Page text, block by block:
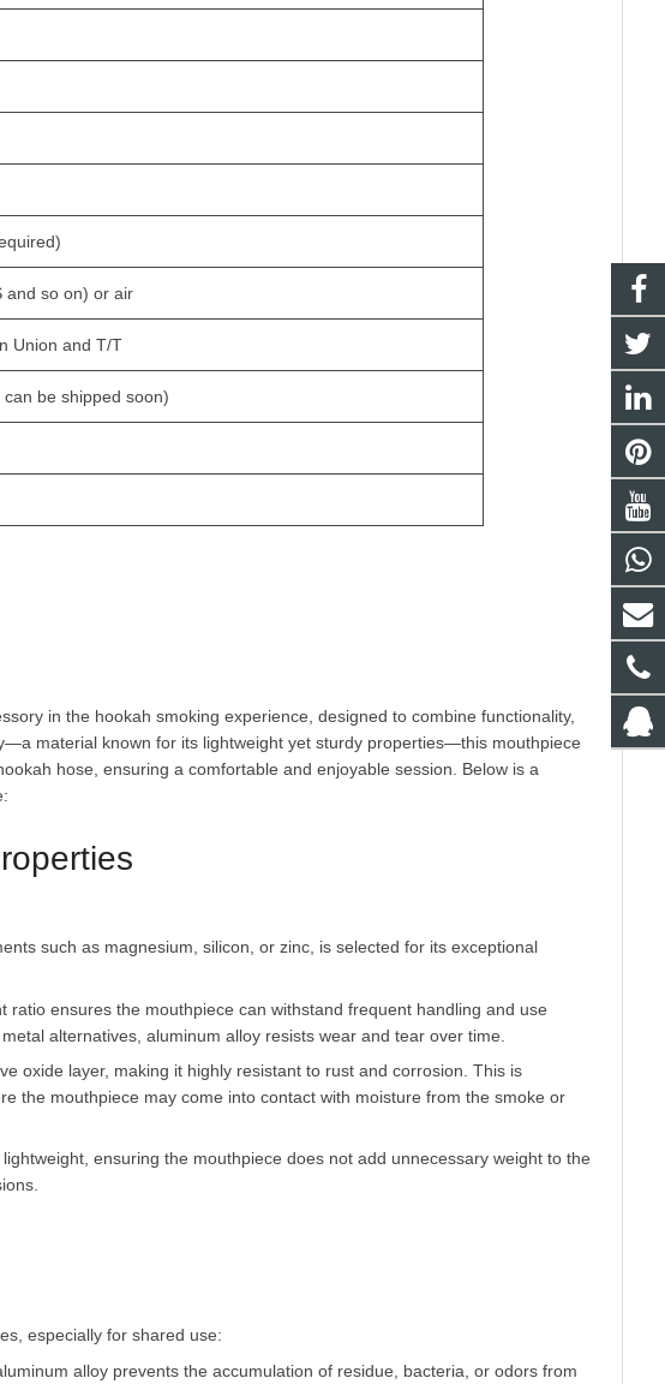
and so on) or air
Union and T/T
be shipped soon)
material known for its lightweight yet sturdy properties—this mouthpiece
hose, ensuring a comfortable and enjoyable session. Below is a
ratio ensures the mouthpiece can withstand frequent handling and use
alternatives, aluminum alloy resists wear and tear over time.
oxide layer, making it highly resistant to rust and corrosion. This is
the mouthpiece may come into contact with moisture from the smoke or
ensuring the mouthpiece does not add unnecessary weight to the
alloy prevents the accumulation of residue, bacteria, or odors from